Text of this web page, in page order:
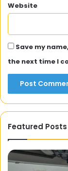
Website
Save my
the next time I
Featured Posts
Isn’t
the